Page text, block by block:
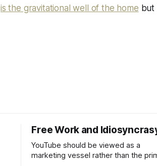
is the gravitational well of the home
Free Work and
YouTube should be viewed as a
marketing vessel rather than the